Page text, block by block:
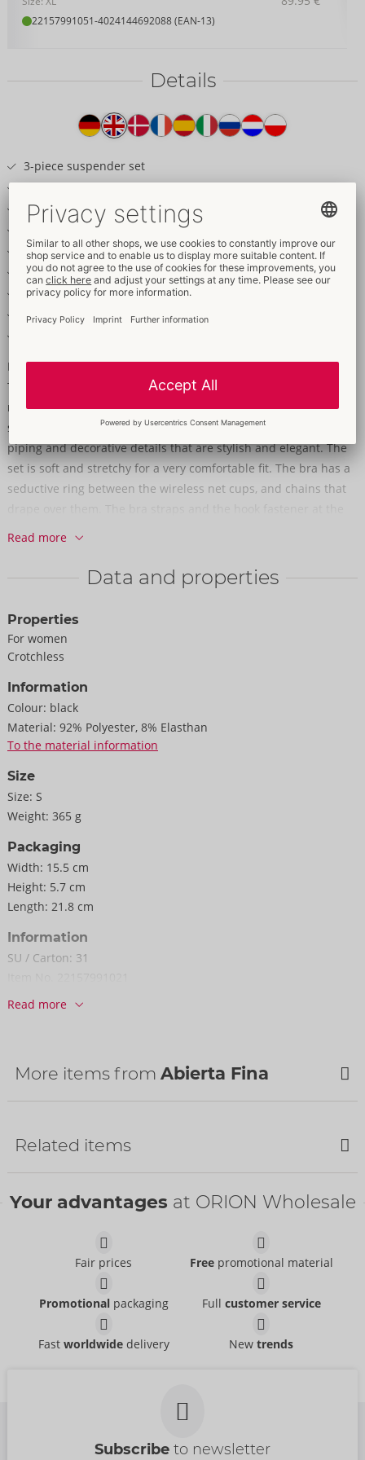
22157991051-4024144692088 (EAN-13)
Details
3-piece suspender set
Wireless bra, suspender belt & crotchless string
Soft, stretchy net
Decorative rose gold-coloured details
Chains can be removed from the net cups
Removable chain decoration on the suspender belt
Seductively crotchless string
Removable crotch chain
Elegant & glamorous black net!
The suspender set with beautiful details from Abierta Fina is
made up of a wireless bra, suspender belt and crotchless
string. The set is made out of black net with rose gold-coloured
piping and decorative details that are stylish and elegant. The
set is soft and stretchy for a very comfortable fit. The bra has a
seductive ring between the wireless net cups, and chains that
back can be adjusted. The suspender belt is adorned with
front. The suspenders and the hook fastener at the back can be
adjusted for a perfect fit. The completely crotchless string also
has a ring at the front and a stimulating chain over the crotch
area. All the chains can be removed from the suspender set.
Read more
Data and properties
Properties
For women
Crotchless
Information
Colour: black
Material: 92% Polyester, 8% Elasthan
To the material information
Size
Size: S
Weight: 365 g
Packaging
Width: 15.5 cm
Height: 5.7 cm
Length: 21.8 cm
Information
SU / Carton: 31
Barcode:
Read more
More items from Abierta Fina
- ORION Brand
RRP:99.95 €
Abierta Fina- ORION Brand
22157801021
89.95 €
Related items
Your advantages at ORION Wholesale
Fair prices Freepromotional material
Promotionalpackaging Full customer service
Fast worldwidedelivery Newtrends
Subscribe to newsletter